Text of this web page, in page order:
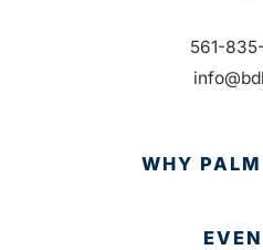
561-
WHY